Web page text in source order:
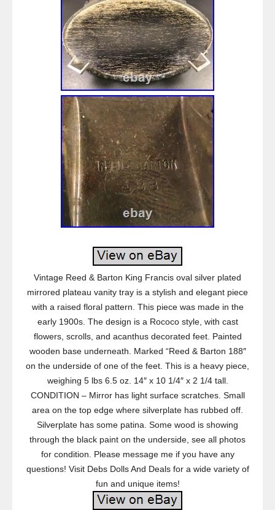
Vintage Reed & Barton King Francis oval silver plated
mirrored plateau vanity tray is a stylish and elegant piece
with a raised floral pattern. This piece was made in the
early 1900s. The design is a Rococo style, with cast
flowers, scrolls, and acanthus decorated feet. Painted
wooden base underneath. Marked “Reed & Barton 188″
on the underside of one of the feet. This is a heavy piece,
weighing 5 lbs 6.5 oz. 14″ x 10 1/4″ x 2 1/4 tall.
CONDITION – Mirror has light surface scratches. Small
area on the top edge where silverplate has rubbed off.
Silverplate has some patina. Some wood is showing
through the black paint on the underside, see all photos
for condition. Please message me if you have any
questions! Visit Debs Dolls And Deals for a wide variety of
fun and unique items!